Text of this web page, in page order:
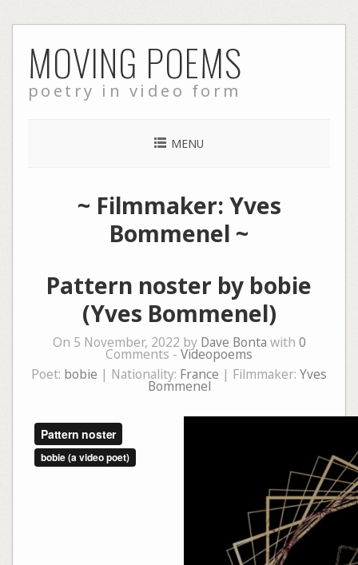
to
content
MOVING POEMS
poetry in video form
MENU
~ Filmmaker: Yves
Bommenel ~
Pattern noster by bobie
(Yves Bommenel)
On 5 November, 2022 by Dave Bonta with 0
Comments - Videopoems
Poet: bobie | Nationality: France | Filmmaker: Yves
Bommenel